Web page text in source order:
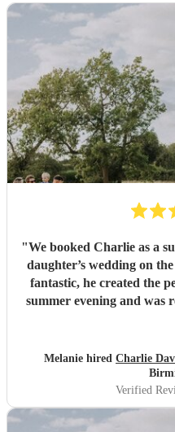
"We booked Charlie as a
daughter’s wedding on
fantastic, he created the
summer evening and was
Melanie hired Charlie
Verified